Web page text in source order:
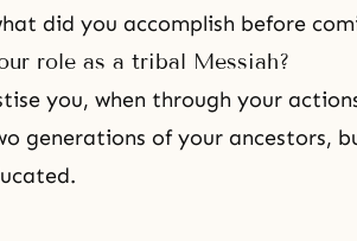
did you accomplish before
role as a tribal Messiah?
you, when through your
generations of your ancestors,